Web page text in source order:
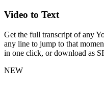
Video to Text
Get the full transcript of any
any line to jump to that
in one click, or download as
NEW